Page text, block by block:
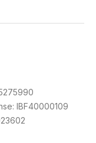
IBF40000109